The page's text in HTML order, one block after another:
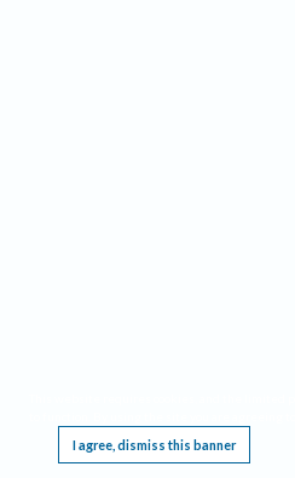
I agree, dismiss this banner